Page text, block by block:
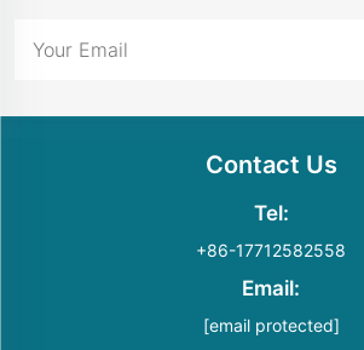
Contact Us
Tel:
+86-17712582558
Email:
[email protected]